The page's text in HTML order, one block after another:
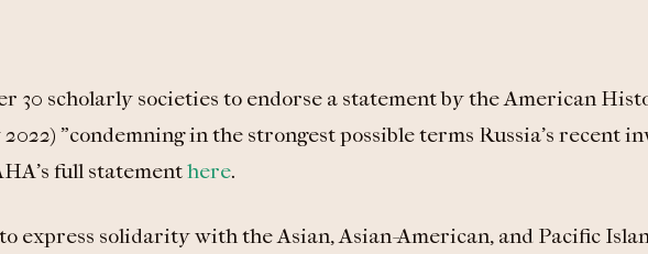
30 scholarly societies to endorse a statement by the American
"condemning in the strongest possible terms Russia’s recent
full statementhere.
express solidarity with the Asian, Asian-American, and Pacific